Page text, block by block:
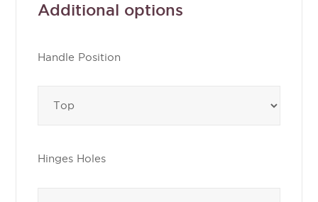
Additional options
Handle Position
Hinges Holes